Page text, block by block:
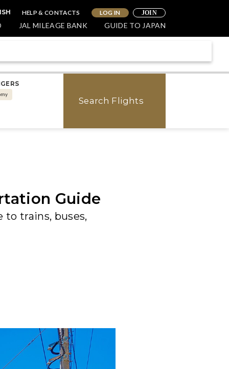
HELP & CONTACTS LOG IN JOIN
JAL MILEAGE BANK GUIDE TO JAPAN
Search Flights
Guide
trains, buses,